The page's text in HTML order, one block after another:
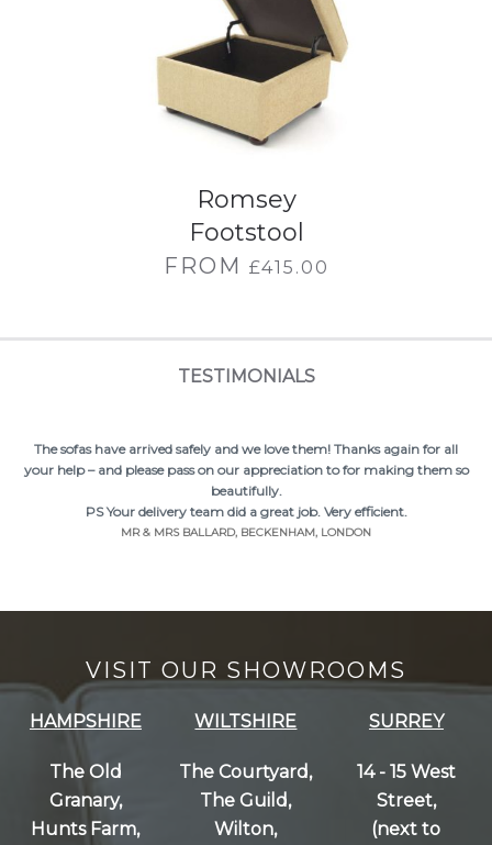
Romsey
Footstool
FROM £415.00
TESTIMONIALS
Thank you so much for our lovely sofas – they are lush! Have really
enjoyed the process of dealing with the company – will highly
recommend.
MRS LONG, EASTLEIGH, HAMPSHIRE
VISIT OUR SHOWROOMS
HAMPSHIRE
The Old
Granary,
Hunts Farm,
WILTSHIRE
The Courtyard,
The Guild,
Wilton,
SURREY
14 - 15 West
Street,
(next to